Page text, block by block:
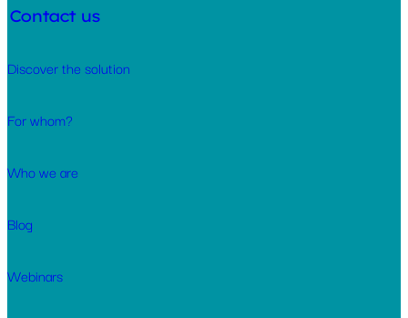
Contact us
Discover the solution
For whom?
Who we are
Blog
Webinars